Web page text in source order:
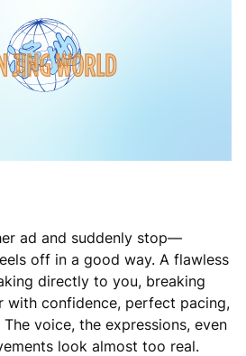
ad and suddenly stop—
off in a good way. A flawless
directly to you, breaking
with confidence, perfect pacing,
voice, the expressions, even
look almost too real.